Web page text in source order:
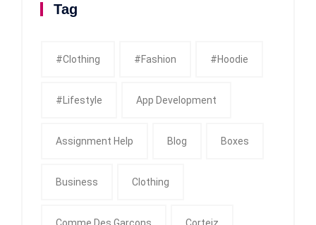
Tag
#clothing #fashion #Hoodie
#Lifestyle App Development
Assignment Help Blog Boxes
Business Clothing